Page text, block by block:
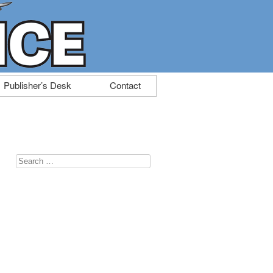
Publisher’s Desk Contact
Search